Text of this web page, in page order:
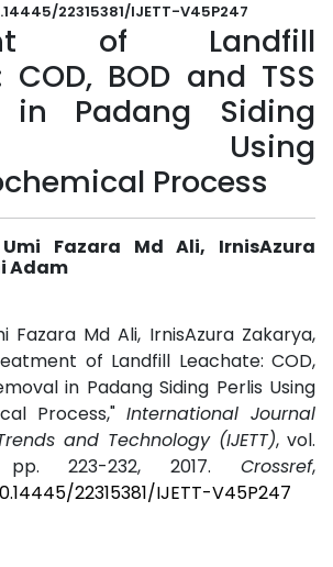
22315381/IJETT-V45P247
of Landfill
COD, BOD and TSS
in Padang Siding
Using
Process
Fazara Md Ali, IrnisAzura
Adam
Fazara Md Ali, IrnisAzura Zakarya,
of Landfill Leachate: COD,
in Padang Siding Perlis Using
Process," International Journal
and Technology (IJETT), vol.
223-232, 2017. Crossref,
22315381/IJETT-V45P247